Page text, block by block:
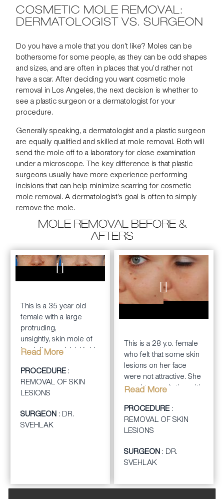
COSMETIC MOLE REMOVAL:
DERMATOLOGIST VS. SURGEON
Do you have a mole that you don’t like? Moles can be
bothersome for some people, as they can be odd shapes
and sizes, and are often in places that you’d rather not
have a scar. After deciding you want cosmetic mole
removal in Los Angeles, the next decision is whether to
see a plastic surgeon or a dermatologistfor your
procedure.
Generally speaking, a dermatologist and a plastic surgeon
are equally qualified and skilled at mole removal. Both will
send the mole off to a laboratory for close examination
under a microscope. The key difference is that plastic
surgeons usually have more experience performing
incisions that can help minimize scarring for cosmetic
mole removal. A dermatologist’s goal is often to simply
remove the mole.
MOLE REMOVAL BEFORE &
AFTERS
This is a 35 year old
female with a large
protruding,
unsightly,skin mole of
her left nasaolabial fold.
After consulting with Dr.
Svehlak, a careful full
thickness excison of
under a local anesthesia
with careful closure of
Read More
PROCEDURE :
REMOVAL OF SKIN
LESIONS
SURGEON : DR.
SVEHLAK
This is a 28 y.o. female
who felt that some skin
lesions on her face
were not attractive. She
sought consultation with
cosmetic removal of
the skin lesions.
careful excision of the
facial moles and closure
suturing technique
Read More
PROCEDURE :
REMOVAL OF SKIN
LESIONS
SURGEON : DR.
SVEHLAK